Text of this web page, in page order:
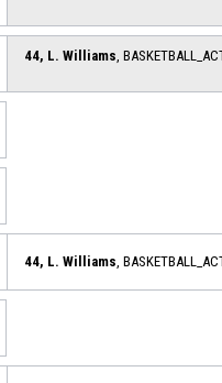
44, L. Williams ,
44, L. Williams ,